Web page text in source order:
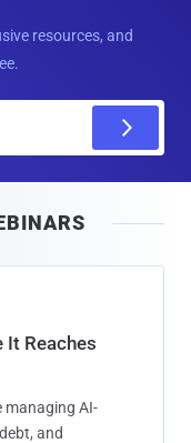
resources, and
It Reaches
managing AI-
and